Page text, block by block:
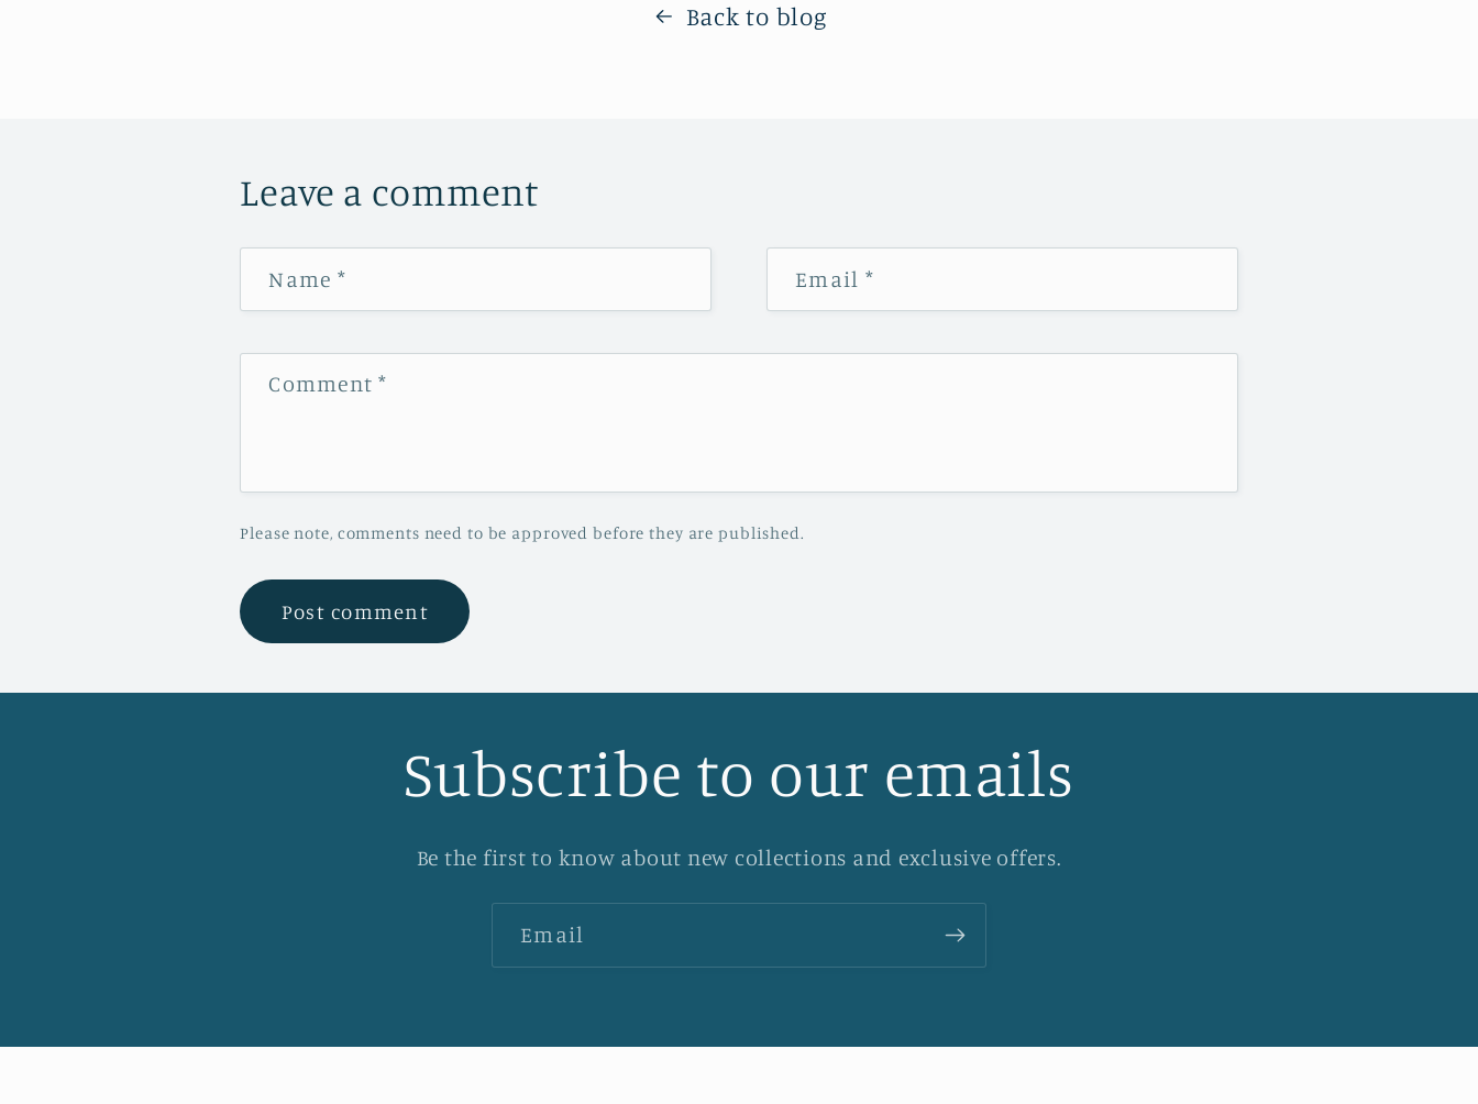
Back to blog
Leave a comment
Name * Email *
Comment*
Please note, comments need to be approved before they are published.
Subscribe to our emails
Be the first to know about new collections and exclusive offers.
Email